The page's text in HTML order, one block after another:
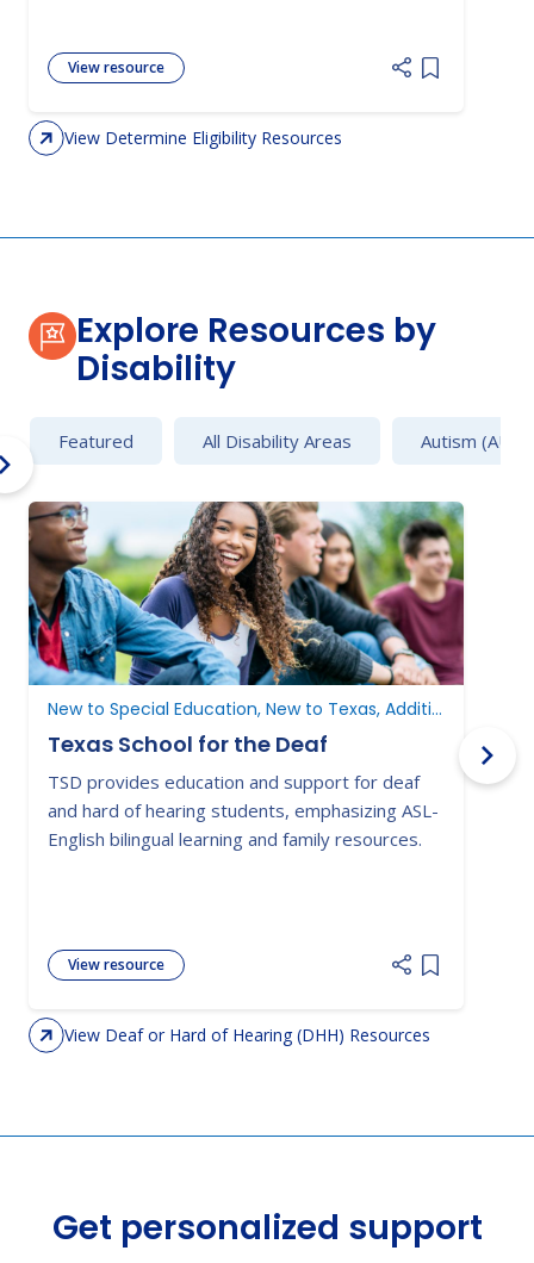
View resource
Add item
View Determine Eligibility Resources
Explore Resources by
Disability
Featured All Disability Areas Autism (AU)
New to Special Education, New to Texas, Additional Resources
Texas School for the Deaf
TSD provides education and support for deaf
and hard of hearing students, emphasizing ASL-
English bilingual learning and family resources.
View resource
Add item
View Deaf or Hard of Hearing (DHH) Resources
Get personalized support